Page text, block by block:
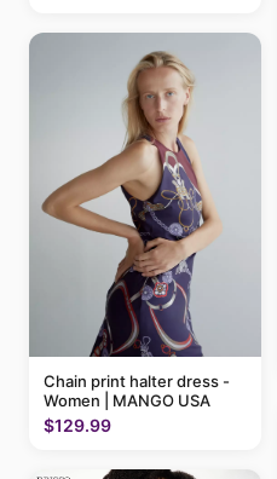
Chain print halter dress -
Women | MANGO USA
$129.99